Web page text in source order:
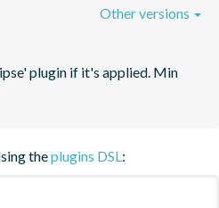
plugin if it's applied. Min
Other versions
theplugins DSL: